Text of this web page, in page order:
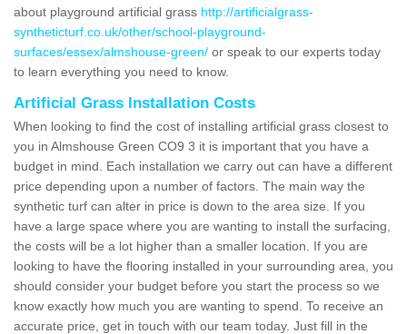
about playground artificial grass http://artificialgrass-
syntheticturf.co.uk/other/school-playground-
surfaces/essex/almshouse-green/ or speak to our experts today
to learn everything you need to know.
Artificial Grass Installation Costs
When looking to find the cost of installing artificial grass closest to
you in Almshouse Green CO9 3 it is important that you have a
budget in mind. Each installation we carry out can have a different
price depending upon a number of factors. The main way the
synthetic turf can alter in price is down to the area size. If you
have a large space where you are wanting to install the surfacing,
the costs will be a lot higher than a smaller location. If you are
looking to have the flooring installed in your surrounding area, you
should consider your budget before you start the process so we
know exactly how much you are wanting to spend. To receive an
accurate price, get in touch with our team today. Just fill in the